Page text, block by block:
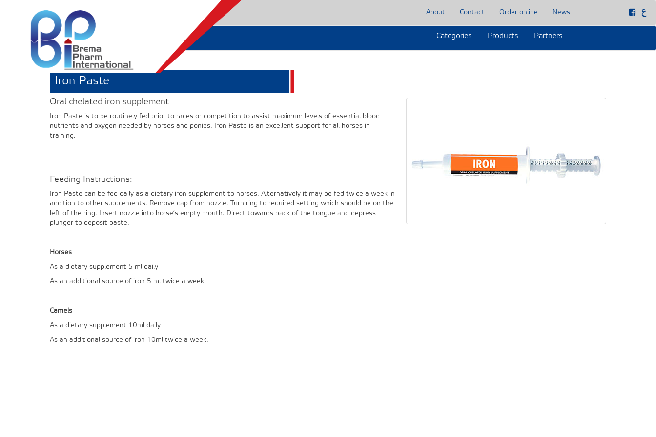
About Contact Order online News
Categories Products Partners
Iron Paste
Oral chelated iron supplement
Iron Paste is to be routinely fed prior to races or competition to assist maximum levels of essential blood
nutrients and oxygen needed by horses and ponies. Iron Paste is an excellent support for all horses in
training.
Feeding Instructions:
Iron Paste can be fed daily as a dietary iron supplement to horses. Alternatively it may be fed twice a week in
addition to other supplements. Remove cap from nozzle. Turn ring to required setting which should be on the
left of the ring. Insert nozzle into horse’s empty mouth. Direct towards back of the tongue and depress
plunger to deposit paste.
Horses
As a dietary supplement 5 ml daily
As an additional source of iron 5 ml twice a week.
Camels
As a dietary supplement 10ml daily
As an additional source of iron 10ml twice a week.